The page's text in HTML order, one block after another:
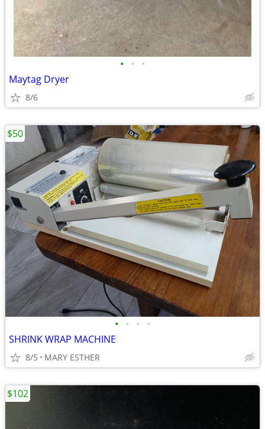
• • •
Maytag Dryer
8/6
• • • •
SHRINK WRAP MACHINE
8/5 MARY ESTHER
$50
$102